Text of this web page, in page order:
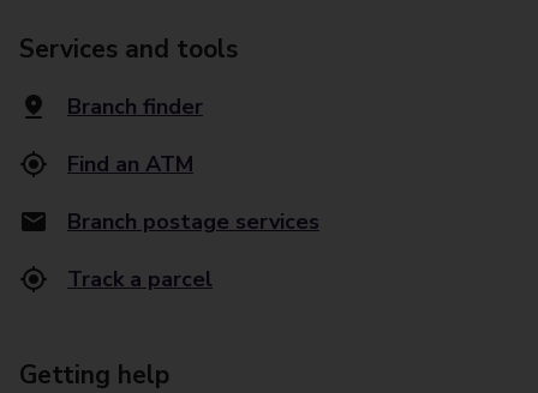
Services and tools
Branch finder
Find an ATM
Branch postage services
Track a parcel
Getting help